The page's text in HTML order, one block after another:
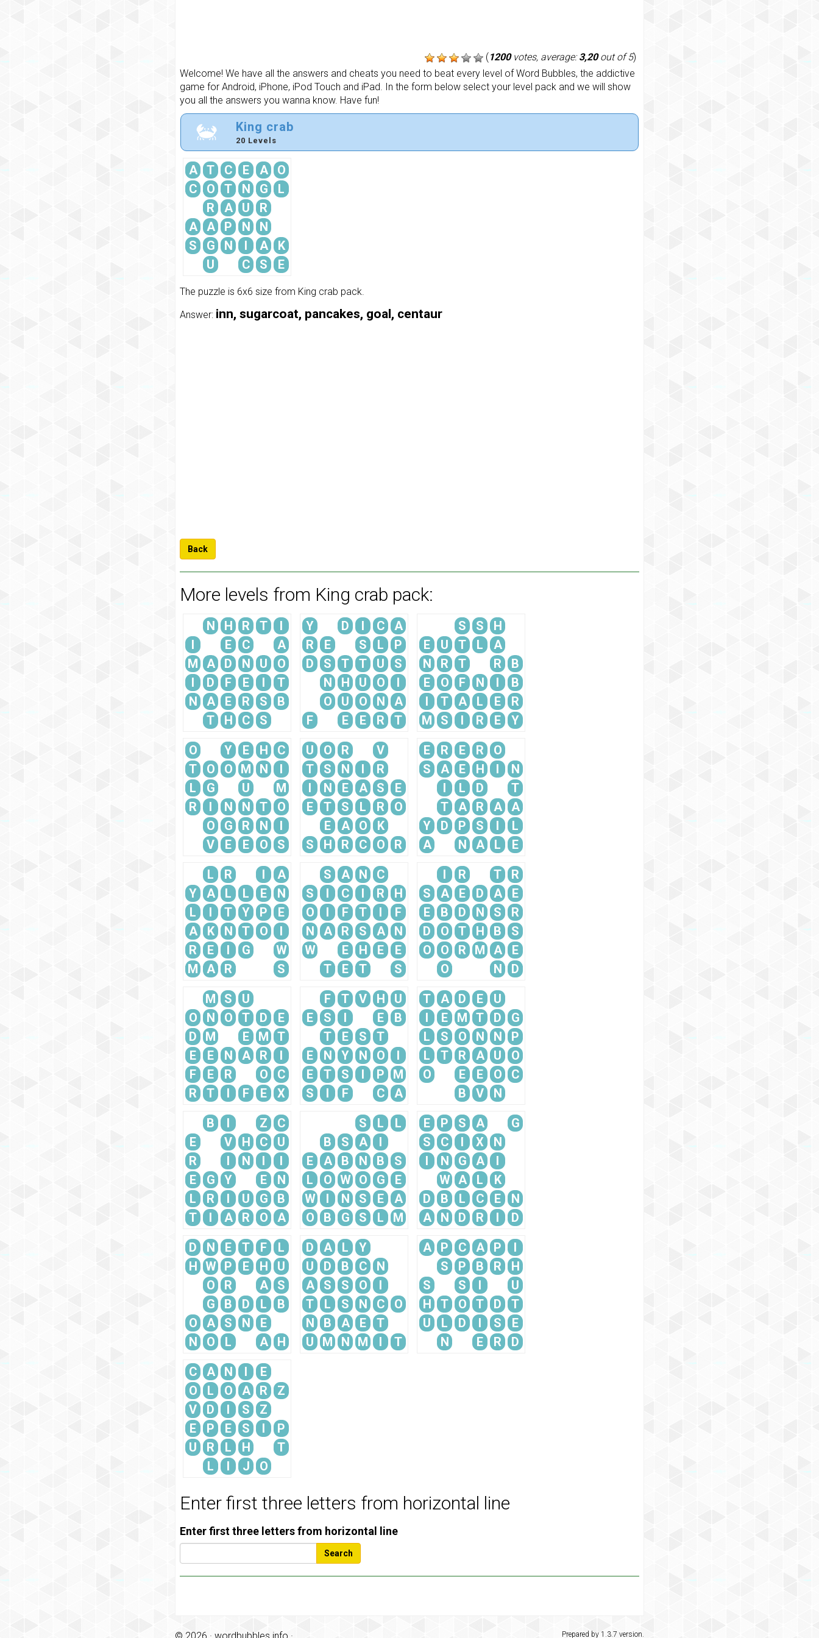
(1200votes, average:3,20out of 5)
Welcome! We have all the answers and cheats you need to beat every level of Word Bubbles, the addictive
game for Android, iPhone, iPod Touch and iPad. In the form below select your level pack and we will show
you all the answers you wanna know. Have fun!
King crab
20 Levels
A T C E A
O
C
O T N G
L
R
A U
R
A
A P N
N
S
G N I A
K
U
C S E
The puzzle is 6x6 size from King crab pack.
Answer: inn, sugarcoat, pancakes, goal, centaur
Back
More levels from King crab pack:
N H R T
I
I
E C
A
M
A D N U
O
I
D F E I
T
N
A E R S
B
T
H C S
Y D I C
A
R
E S L
P
D
S T T U
S
N
H U O
I
O
U O N
A
F
E E R T
S S
H
E
U T L
A
N
R T R
B
E
O F N I
B
I
T A L E
R
M
S I R E Y
O Y E H
C
T
O O M N
I
L
G U
M
R
I N N T
O
O
G R N
I
V
E E O S
U O R
V
T
S N I
R
I
N E A S
E
E
T S L R
O
E
A O
K
S
H R C O R
E R E R
O
S
A E H I
N
I
L D
T
T
A R A
A
Y
D P S I
L
A
N A L E
L R I
A
Y
A L L E
N
L
I T Y P
E
A
K N T O
I
R
E I G
W
M
A R S
S A N
C
S
I C I R
H
O
I F T I
F
N
A R S A
N
W
E H E
E
T
E T S
I R T
R
S
A E D A
E
E
B D N S
R
D
O T H B
S
O
O R M A
E
O
N D
M S
U
O
N O T D
E
D
M E M
T
E
E N A R
I
F
E R O
C
R
T I F E X
F T V H
U
E
S I E
B
T
E S
T
E
N Y N O
I
E
T S I P
M
S
I F C A
T A D E
U
I
E M T D
G
L
S O N N
P
L
T R A U
O
O
E E O
C
B
V N
B I Z
C
E
V H C
U
R
I N I
I
E
G Y E
N
L
R I U G
B
T
I A R O A
S L
L
B
S A
I
E
A B N B
S
L
O W O G
E
W
I N S E
A
O
B G S L M
E P S A
G
S
C I X
N
I
N G A
I
W A L
K
D
B L C E
N
A
N D R I D
D N E T F
L
H W P E H
U
O
R A
S
G
B D L
B
O
A S N
E
N
O L A H
D A L
Y
U
D B C
N
A
S S O
I
T
L S N C
O
N
B A E
T
U
M N M I T
A P C A P
I
S
P B R
H
S
S I
U
H
T O T D
T
U
L D I S
E
N
E R D
C A N I
E
O
L O A R
Z
V
D I S
Z
E
P E S I
P
U
R L H
T
L
I J O
Enter first three letters from horizontal line
Enter first three letters from horizontal line
Search
Prepared by 1.3.7 version.